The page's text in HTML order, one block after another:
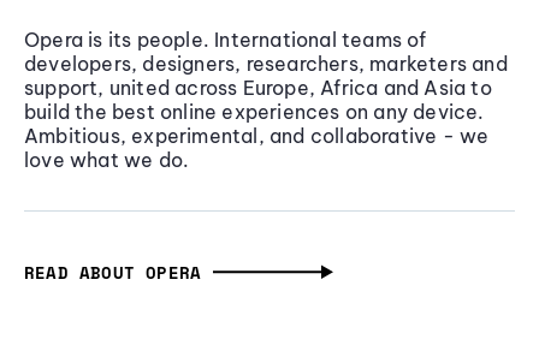
Opera is its people. International teams of
developers, designers, researchers, marketers and
support, united across Europe, Africa and Asia to
build the best online experiences on any device.
Ambitious, experimental, and collaborative - we
love what we do.
READ ABOUT OPERA